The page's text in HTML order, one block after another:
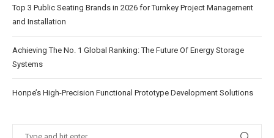
Top 3 Public Seating Brands in 2026 for Turnkey Project Management
and Installation
Achieving The No. 1 Global Ranking: The Future Of Energy Storage
Systems
Honpe’s High-Precision Functional Prototype Development Solutions